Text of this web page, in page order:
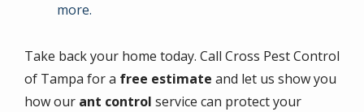
more.
Take back your home today. Call Cross Pest Control
of Tampa for a free estimate and let us show you
how our ant control service can protect your